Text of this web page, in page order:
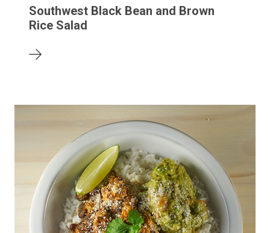
Southwest Black Bean and Brown
Rice Salad